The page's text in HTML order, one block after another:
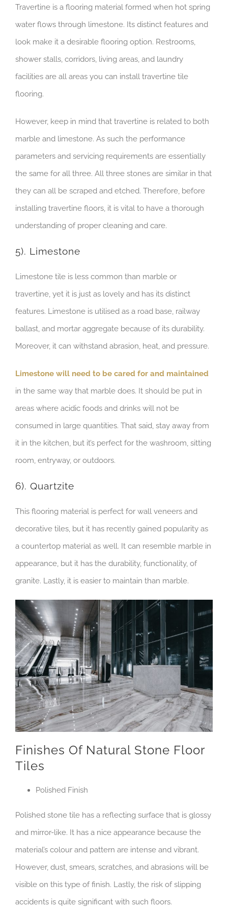
Travertine is a flooring material formed when hot spring
water flows through limestone. Its distinct features and
look make it a desirable flooring option. Restrooms,
shower stalls, corridors, living areas, and laundry
facilities are all areas you can install travertine tile
flooring.
However, keep in mind that travertine is related to both
marble and limestone. As such the performance
parameters and servicing requirements are essentially
the same for all three. All three stones are similar in that
they can all be scraped and etched. Therefore, before
installing travertine floors, it is vital to have a thorough
understanding of proper cleaning and care.
5). Limestone
Limestone tile is less common than marble or
travertine, yet it is just as lovely and has its distinct
features. Limestone is utilised as a road base, railway
ballast, and mortar aggregate because of its durability.
Moreover, it can withstand abrasion, heat, and pressure.
Limestone will need to be cared for and maintained
in the same way that marble does. It should be put in
areas where acidic foods and drinks will not be
consumed in large quantities. That said, stay away from
it in the kitchen, but it’s perfect for the washroom, sitting
room, entryway, or outdoors.
6). Quartzite
This flooring material is perfect for wall veneers and
decorative tiles, but it has recently gained popularity as
a countertop material as well. It can resemble marble in
appearance, but it has the durability, functionality, of
granite. Lastly, it is easier to maintain than marble.
Finishes Of Natural Stone Floor
Tiles
Polished Finish
Polished stone tile has a reflecting surface that is glossy
and mirror-like. It has a nice appearance because the
material’s colour and pattern are intense and vibrant.
However, dust, smears, scratches, and abrasions will be
visible on this type of finish. Lastly, the risk of slipping
accidents is quite significant with such floors.